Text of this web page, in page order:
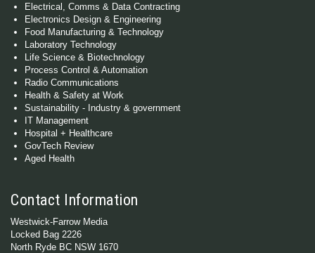
Electrical, Comms & Data Contracting
Electronics Design & Engineering
Food Manufacturing & Technology
Laboratory Technology
Life Science & Biotechnology
Process Control & Automation
Radio Communications
Health & Safety at Work
Sustainability - Industry & government
IT Management
Hospital + Healthcare
GovTech Review
Aged Health
Contact Information
Westwick-Farrow Media
Locked Bag 2226
North Ryde BC NSW 1670